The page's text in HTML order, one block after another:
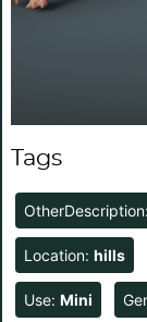
Tags
OtherDescription:
Location: hills
Use: Mini